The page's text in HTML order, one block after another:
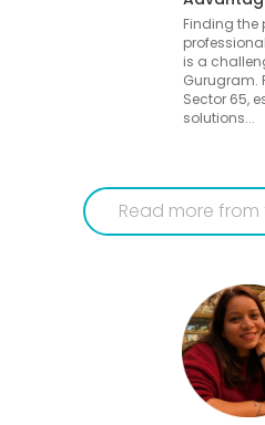
Finding the
is a
Gurugram.
Sector 65,
solutions...
Read more